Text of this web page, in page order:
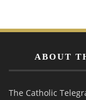
ABOUT
The Catholic